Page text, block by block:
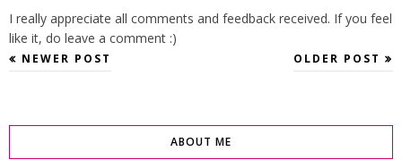
I really appreciate all comments and feedback received. If you feel
like it, do leave a comment :)
NEWER POST OLDER POST
ABOUT ME